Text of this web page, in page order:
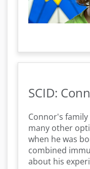
SCID:
Connor's
many other
when he was
combined
about his